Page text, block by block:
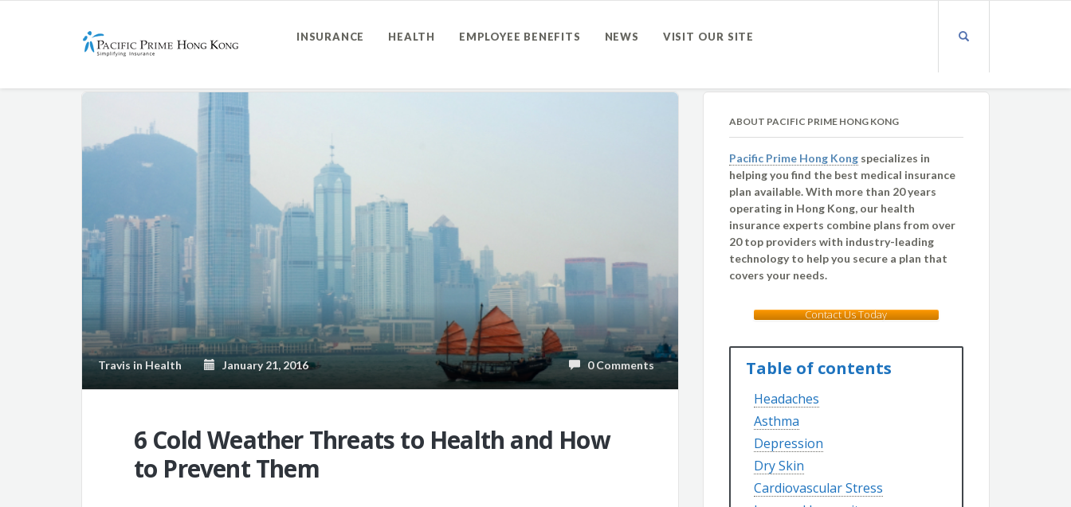
INSURANCE HEALTH EMPLOYEE BENEFITS NEWS VISIT OUR SITE
Travis inHealth January 21, 2016 0 Comments
6 Cold Weather Threats to Health and How
to Prevent Them
ABOUT PACIFIC PRIME HONG KONG
Pacific Prime Hong Kong specializes in
helping you find the best medical insurance
plan available. With more than 20 years
operating in Hong Kong, our health
insurance experts combine plans from over
20 top providers with industry-leading
technology to help you secure a plan that
covers your needs.
Contact Us Today
Table of contents
Headaches
Asthma
Depression
Dry Skin
Cardiovascular Stress